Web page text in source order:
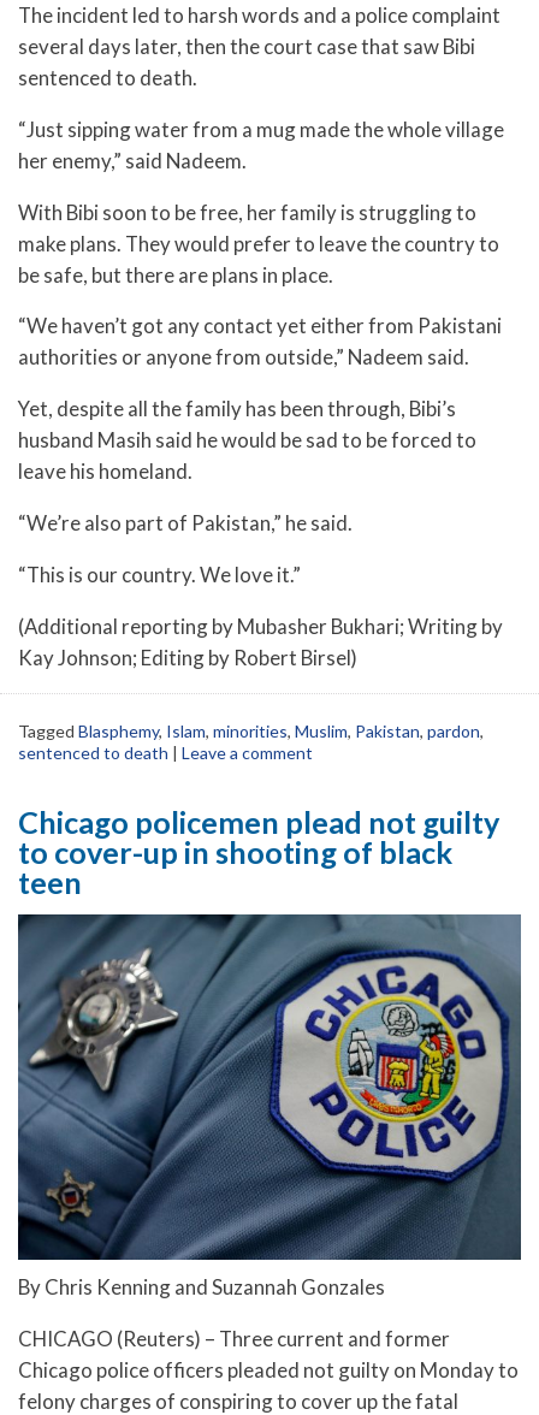
The incident led to harsh words and a police complaint
several days later, then the court case that saw Bibi
sentenced to death.
“Just sipping water from a mug made the whole village
her enemy,” said Nadeem.
With Bibi soon to be free, her family is struggling to
make plans. They would prefer to leave the country to
be safe, but there are plans in place.
“We haven’t got any contact yet either from Pakistani
authorities or anyone from outside,” Nadeem said.
Yet, despite all the family has been through, Bibi’s
husband Masih said he would be sad to be forced to
leave his homeland.
“We’re also part of Pakistan,” he said.
“This is our country. We love it.”
(Additional reporting by Mubasher Bukhari; Writing by
Kay Johnson; Editing by Robert Birsel)
Tagged Blasphemy, Islam, minorities, Muslim, Pakistan, pardon,
sentenced to death | Leave a comment
Chicago policemen plead not guilty
to cover-up in shooting of black
teen
By Chris Kenning and Suzannah Gonzales
CHICAGO (Reuters) – Three current and former
Chicago police officers pleaded not guilty on Monday to
felony charges of conspiring to cover up the fatal